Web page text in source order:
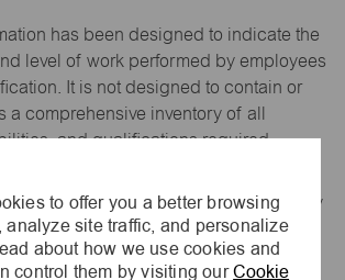
to offer you a better browsing
analyze site traffic, and personalize
about how we use cookies and
control them by visiting ourCookie
has been designed to indicate the
level of work performed by employees
It is not designed to contain or
a comprehensive inventory of all
and qualifications required
– maurices is an equal opportunity